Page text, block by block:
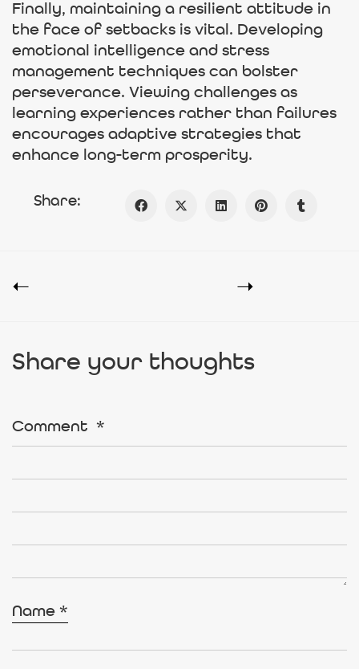
Finally, maintaining a resilient attitude in
the face of setbacks is vital. Developing
emotional intelligence and stress
management techniques can bolster
perseverance. Viewing challenges as
learning experiences rather than failures
encourages adaptive strategies that
enhance long-term prosperity.
Share:
Share your thoughts
Comment *
Name *